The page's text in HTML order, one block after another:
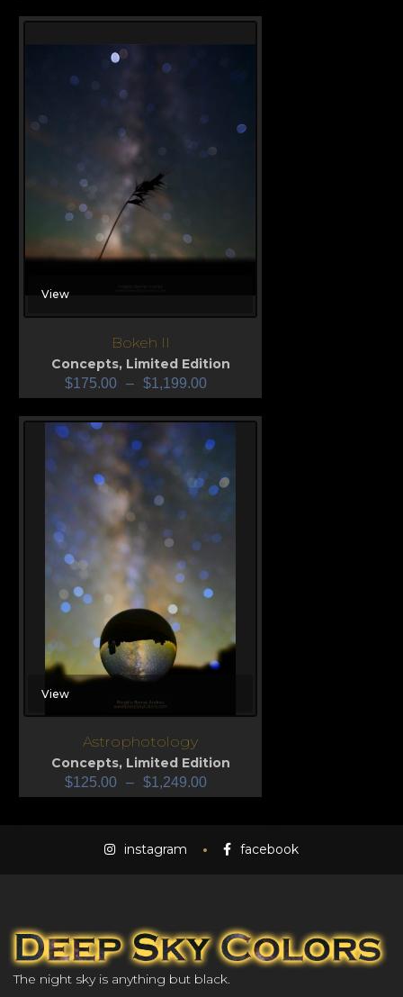
View
Bokeh II
Concepts, Limited Edition
$175.00 – $1,199.00
View
Astrophotology
Concepts, Limited Edition
$125.00 – $1,249.00
instagram facebook
The night sky is anything but black.